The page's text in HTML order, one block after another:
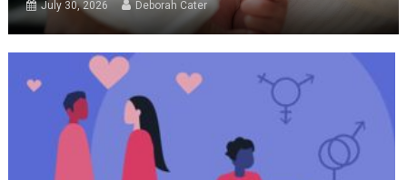
July 30, 2026 Deborah Cater